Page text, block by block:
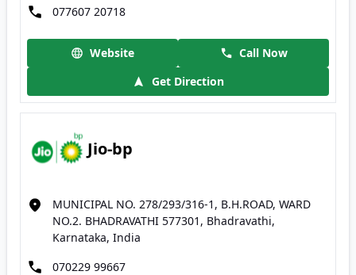
077607 20718
Website
Call Now
Get Direction
Jio-bp
MUNICIPAL NO. 278/293/316-1, B.H.ROAD, WARD
NO.2. BHADRAVATHI 577301, Bhadravathi,
Karnataka, India
070229 99667